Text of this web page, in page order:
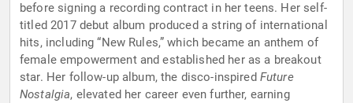
before signing a recording contract in her teens. Her self-
titled 2017 debut album produced a string of international
hits, including “New Rules,” which became an anthem of
female empowerment and established her as a breakout
star. Her follow-up album, the disco-inspired Future
Nostalgia, elevated her career even further, earning